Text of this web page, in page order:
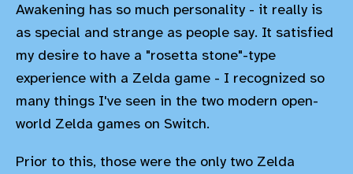
Awakening has so much personality - it really is
as special and strange as people say. It satisfied
my desire to have a "rosetta stone"-type
experience with a Zelda game - I recognized so
many things I've seen in the two modern open-
world Zelda games on Switch.
Prior to this, those were the only two Zelda